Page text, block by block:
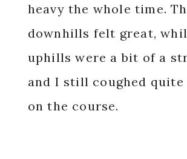
heavy the whole time.
downhills felt great,
uphills were a bit of a
and I still coughed
on the course.